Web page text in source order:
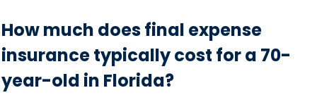
How much does final expense
insurance typically cost for a 70-
year-old in Florida?